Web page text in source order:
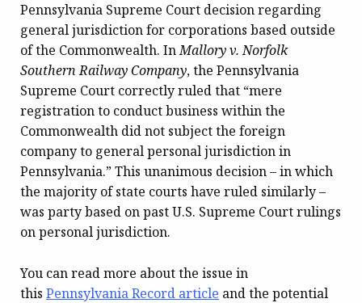
Pennsylvania Supreme Court decision regarding
general jurisdiction for corporations based outside
of the Commonwealth. InMallory v. Norfolk
Southern Railway Company, the Pennsylvania
Supreme Court correctly ruled that “mere
registration to conduct business within the
Commonwealth did not subject the foreign
company to general personal jurisdiction in
Pennsylvania.” This unanimous decision – in which
the majority of state courts have ruled similarly –
was party based on past U.S. Supreme Court rulings
on personal jurisdiction.
You can read more about the issue in
this Pennsylvania Record article and the potential